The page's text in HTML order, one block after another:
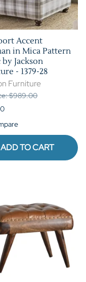
Accent
in Mica Pattern
Jackson
- 1379-28
Furniture
$989.00
ADD TO CART